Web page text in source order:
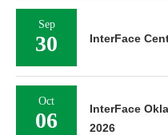
Sep
30 InterFace
Oct
06
InterFace
2026